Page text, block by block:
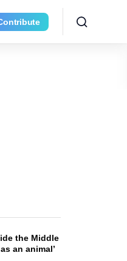
the Middle
an animal’